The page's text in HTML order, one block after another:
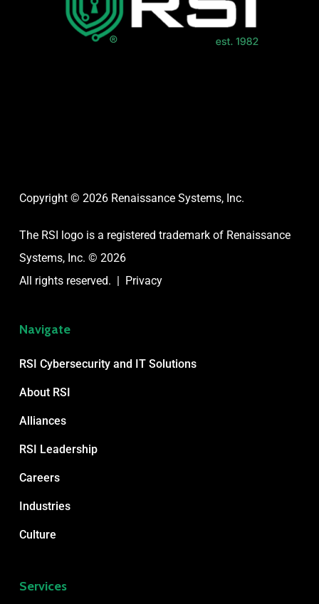
Copyright © 2026 Renaissance Systems, Inc.
The RSI logo is a registered trademark of Renaissance
Systems, Inc. © 2026
All rights reserved. | Privacy
Navigate
RSI Cybersecurity and IT Solutions
About RSI
Alliances
RSI Leadership
Careers
Industries
Culture
Services